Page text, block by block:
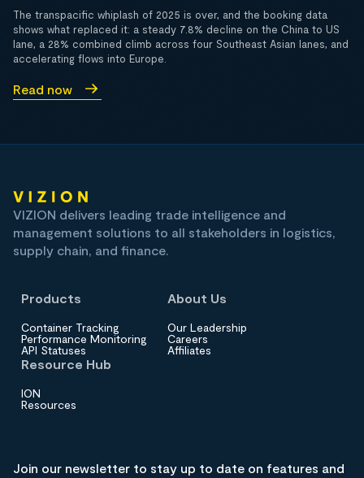
The transpacific whiplash of 2025 is over, and the booking data
shows what replaced it: a steady 7.8% decline on the China to US
lane, a 28% combined climb across four Southeast Asian lanes, and
accelerating flows into Europe.
Read now
VIZION delivers leading trade intelligence and
management solutions to all stakeholders in logistics,
supply chain, and finance.
Products
Container Tracking
Performance Monitoring
API Statuses
About Us
Our Leadership
Careers
Affiliates
Resource Hub
ION
Resources
Join our newsletter to stay up to date on features and